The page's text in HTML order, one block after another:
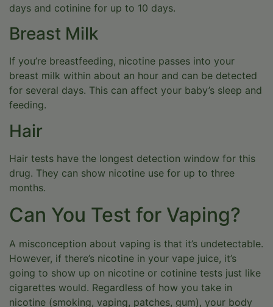
days and cotinine for up to 10 days.
Breast Milk
If you’re breastfeeding, nicotine passes into your
breast milk within about an hour and can be detected
for several days. This can affect your baby’s sleep and
feeding.
Hair
Hair tests have the longest detection window for this
drug. They can show nicotine use for up to three
months.
Can You Test for Vaping?
A misconception about vaping is that it’s undetectable.
However, if there’s nicotine in your vape juice, it’s
going to show up on nicotine or cotinine tests just like
cigarettes would. Regardless of how you take in
nicotine (smoking, vaping, patches, gum), your body